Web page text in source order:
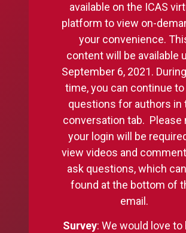
available on the ICAS
platform to view on-
your convenience.
content will be available
September 6, 2021.
time, you can continue to
questions for authors in
conversation tab. Please
your login will be
view videos and
ask questions, which
found at the bottom of
email.
Survey: We would love to